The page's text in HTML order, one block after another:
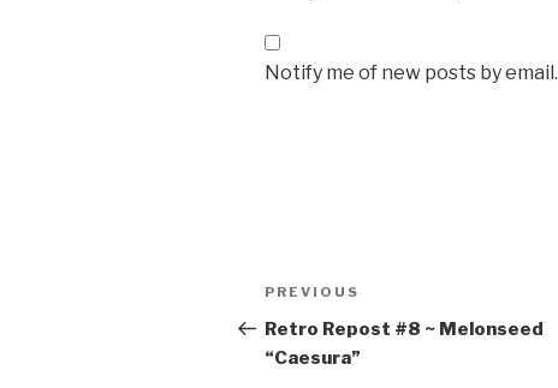
Notify me of new posts by email.
Post
navigation
Previous
Post
PREVIOUS
Retro Repost #8 ~ Melonseed
“Caesura”